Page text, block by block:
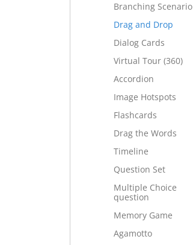
Branching Scenario
Drag and Drop
Dialog Cards
Virtual Tour (360)
Accordion
Image Hotspots
Flashcards
Drag the Words
Timeline
Question Set
Multiple Choice
question
Memory Game
Agamotto